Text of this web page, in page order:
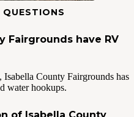
QUESTIONS
Fairgrounds have RV
County Fairgrounds has
water hookups.
of Isabella County